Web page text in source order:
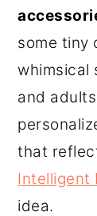
some tiny
whimsical
and
that
Intelligent
idea.